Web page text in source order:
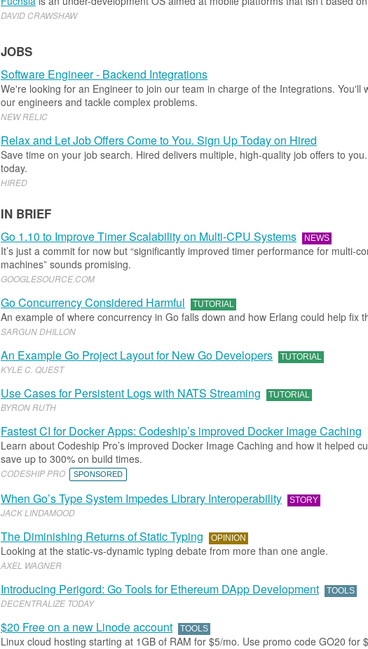
DAVID CRAWSHAW
JOBS
Software Engineer - Backend Integrations
We're looking for an Engineer to join our team in charge of the Integrations. You'll
our engineers and tackle complex problems.
NEW RELIC
Relax and Let Job Offers Come to You. Sign Up Today on Hired
Save time on your job search. Hired delivers multiple, high-quality job offers to
today.
HIRED
IN BRIEF
Go 1.10 to Improve Timer Scalability on Multi-CPU Systems NEWS
It’s just a commit for now but “significantly improved timer performance for multi-
machines” sounds promising.
GOOGLESOURCE.​COM
Go Concurrency Considered Harmful TUTORIAL
An example of where concurrency in Go falls down and how Erlang could help fix
SARGUN DHILLON
An Example Go Project Layout for New Go Developers TUTORIAL
KYLE C QUEST
Use Cases for Persistent Logs with NATS Streaming TUTORIAL
BYRON RUTH
Fastest CI for Docker Apps: Codeship’s improved Docker Image Caching
Learn about Codeship Pro’s improved Docker Image Caching and how it helped
save up to 300% on build times.
CODESHIP PRO SPONSORED
When Go’s Type System Impedes Library Interoperability STORY
JACK LINDAMOOD
The Diminishing Returns of Static Typing OPINION
Looking at the static-vs-dynamic typing debate from more than one angle.
AXEL WAGNER
Introducing Perigord: Go Tools for Ethereum DApp Development TOOLS
DECENTRALIZE TODAY
$20 Free on a new Linode account TOOLS
Linux cloud hosting starting at 1GB of RAM for $5/mo. Use promo code GO20 for